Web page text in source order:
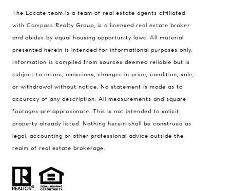
The Locate team is a team of real estate agents affiliated
with Compass Realty Group, is a licensed real estate broker
and abides by equal housing opportunity laws. All material
presented herein is intended for informational purposes only.
Information is compiled from sources deemed reliable but is
subject to errors, omissions, changes in price, condition, sale,
or withdrawal without notice. No statement is made as to
accuracy of any description. All measurements and square
footages are approximate. This is not intended to solicit
property already listed. Nothing herein shall be construed as
legal, accounting or other professional advice outside the
realm of real estate brokerage.
Compass
900 W 48th Place #120
Kansas City MO 64112
Contact
(816) 280-2773
[email protected]